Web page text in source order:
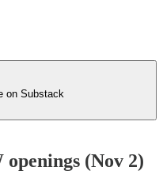
on Substack
(Nov 2)